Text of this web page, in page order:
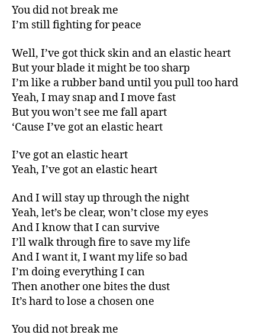
You did not break me
I’m still fighting for peace
Well, I’ve got thick skin and an elastic heart
But your blade it might be too sharp
I’m like a rubber band until you pull too hard
Yeah, I may snap and I move fast
But you won’t see me fall apart
‘Cause I’ve got an elastic heart
I’ve got an elastic heart
Yeah, I’ve got an elastic heart
And I will stay up through the night
Yeah, let’s be clear, won’t close my eyes
And I know that I can survive
I’ll walk through fire to save my life
And I want it, I want my life so bad
I’m doing everything I can
Then another one bites the dust
It’s hard to lose a chosen one
You did not break me